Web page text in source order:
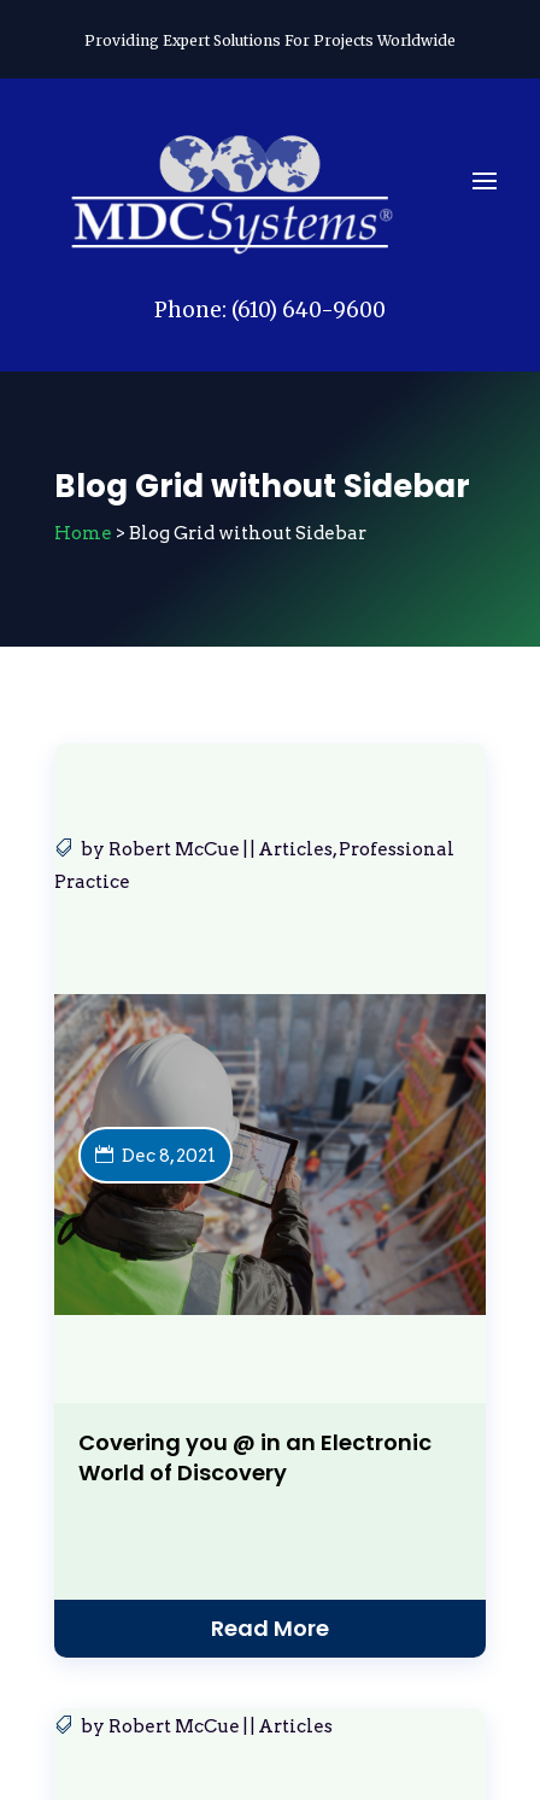
Providing Expert Solutions For Projects Worldwide
Phone: (610) 640-9600
Blog Grid without Sidebar
Home > Blog Grid without Sidebar
Covering you @ in an Electronic
World of Discovery
by Robert McCue
Dec 8, 2021
Articles,Professional
Practice
Read More
by Robert McCue Articles